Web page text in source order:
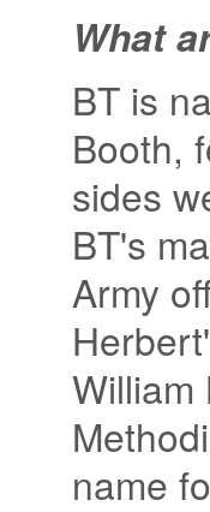
What
BT is
Booth,
sides
BT's
Army
William
name